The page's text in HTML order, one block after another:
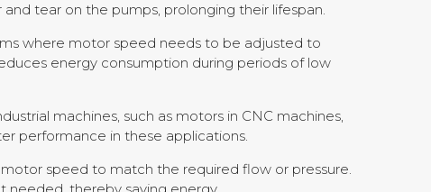
tear on the pumps, prolonging their lifespan.
where motor speed needs to be adjusted to
energy consumption during periods of low
machines, such as motors in CNC machines,
performance in these applications.
speed to match the required flow or pressure.